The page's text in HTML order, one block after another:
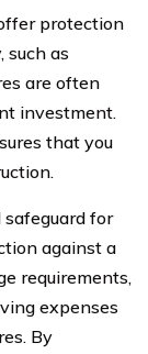
protection
such as
are often
investment.
that you
for
against a
requirements,
expenses
By